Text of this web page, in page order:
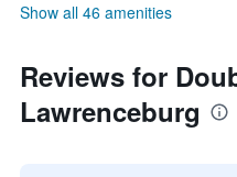
Show all 46 amenities
Reviews for
Lawrenceburg